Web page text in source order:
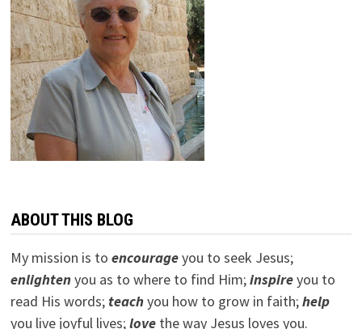
ABOUT THIS BLOG
My mission is to encourageyou to seek Jesus;
enlightenyou as to where to find Him;inspireyou to
read His words; teachyou how to grow in faith;help
you live joyful lives;lovethe way Jesus loves you.